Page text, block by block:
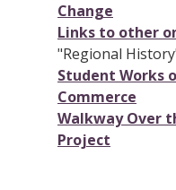
Change
Links to other
"Regional
Student Works
Commerce
Walkway Over
Project